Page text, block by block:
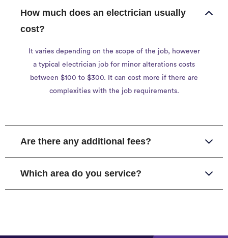
How much does an electrician usually
cost?
It varies depending on the scope of the job, however
a typical electrician job for minor alterations costs
between $100 to $300. It can cost more if there are
complexities with the job requirements.
Are there any additional fees?
Which area do you service?